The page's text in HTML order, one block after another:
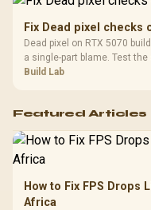
Fix Dead pixel checks
Dead pixel on RTX 5070
a single-part blame. Test
setup context before
Build Lab
Featured Articles
How to Fix FPS Drops
Africa